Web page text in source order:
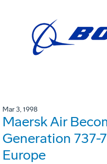
Mar 3, 1998
Maersk Air
Generation 737-
Europe